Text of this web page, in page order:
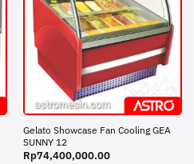
Gelato Showcase Fan Cooling GEA
SUNNY 12
Rp74,400,000.00